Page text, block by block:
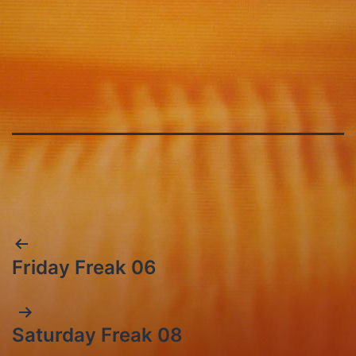
Post
navigation
Friday Freak 06
Saturday Freak 08